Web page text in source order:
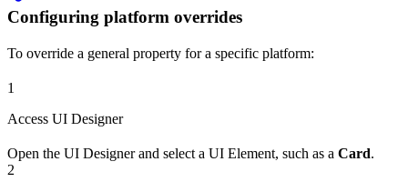
Configuring platform overrides
To override a general property for a specific platform:
1
Access UI Designer
Open the UI Designer and select a UI Element, such as a Card.
2